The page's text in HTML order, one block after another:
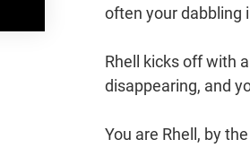
often your dabbling
Rhell kicks off with
disappearing, and
You are Rhell, by